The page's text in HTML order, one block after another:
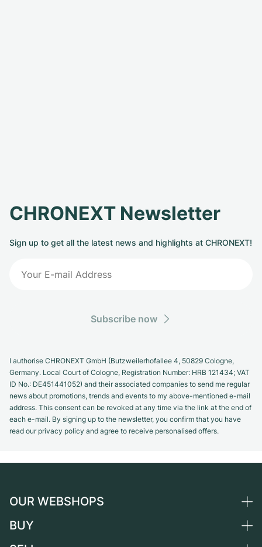
CHRONEXT Newsletter
Sign up to get all the latest news and highlights at CHRONEXT!
Subscribe now
I authorise CHRONEXT GmbH (Butzweilerhofallee 4, 50829 Cologne,
Germany. Local Court of Cologne, Registration Number: HRB 121434; VAT
ID No.: DE451441052) and their associated companies to send me regular
news about promotions, trends and events to my above-mentioned e-mail
address. This consent can be revoked at any time via the link at the end of
each e-mail. By signing up to the newsletter, you confirm that you have
read our privacy policy and agree to receive personalised offers.
OUR WEBSHOPS
Germany
BUY